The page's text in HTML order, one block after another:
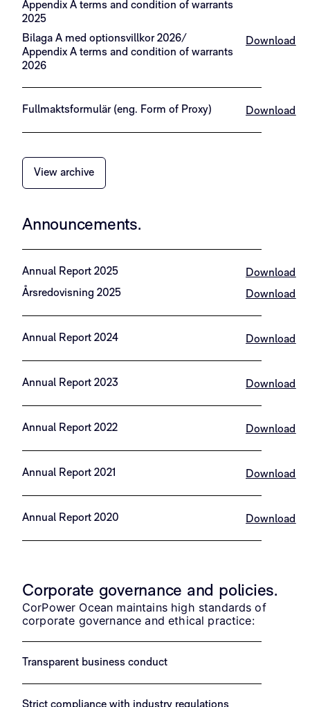
Appendix A terms and condition of warrants
2025
Bilaga A med optionsvillkor 2026/
Appendix A terms and condition of warrants
2026
Download
Fullmaktsformulär (eng. Form of Proxy) Download
View archive
Announcements.​
Annual Report 2025
Download
Årsredovisning 2025
Download
Annual Report 2024 Download
Annual Report 2023 Download
Annual Report 2022 Download
Annual Report 2021 Download
Annual Report 2020 Download
Corporate governance and policies.
CorPower Ocean maintains high standards of
corporate governance and ethical practice:
Transparent business conduct